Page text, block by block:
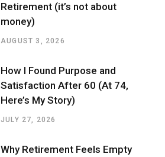
Retirement (it’s not about
money)
AUGUST 3, 2026
How I Found Purpose and
Satisfaction After 60 (At 74,
Here’s My Story)
JULY 27, 2026
Why Retirement Feels Empty